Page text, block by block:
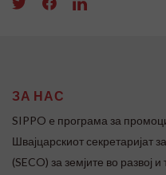
ЗА НАС
SIPPO e програма за
Швајцарскиот секретаријат
(SECO) за земјите во развој